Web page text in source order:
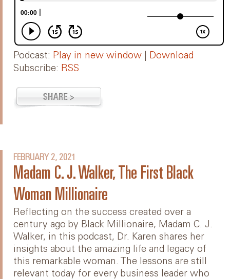
Podcast: Play in new window
Download
Subscribe: RSS
FEBRUARY 2, 2021
Madam C. J. Walker, The First Black
Woman Millionaire
Reflecting on the success created over a
century ago by Black Millionaire, Madam C. J.
Walker, in this podcast, Dr. Karen shares her
insights about the amazing life and legacy of
this remarkable woman. The lessons are still
relevant today for every business leader who